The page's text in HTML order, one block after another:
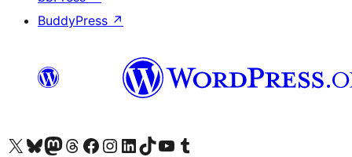
BuddyPress ↗
Visit our X (formerly Twitter) account
Visit our Bluesky account
Visit our Mastodon account
Visit our Threads account
Visit our Facebook page
Visit our Instagram account
Visit our LinkedIn account
Visit our TikTok account
Visit our YouTube channel
Visit our Tumblr account